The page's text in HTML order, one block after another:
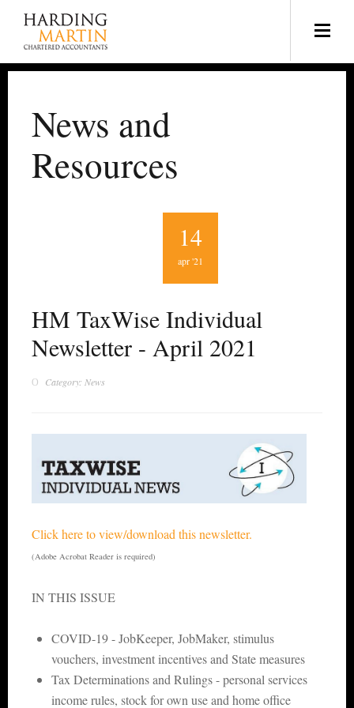
News and
Resources
14
apr '21
HM TaxWise Individual
Newsletter - April 2021
Category: News
Click here to view/download this newsletter.
(Adobe Acrobat Reader is required)
IN THIS ISSUE
COVID-19 - JobKeeper, JobMaker, stimulus
vouchers, investment incentives and State measures
Tax Determinations and Rulings - personal services
income rules, stock for own use and home office